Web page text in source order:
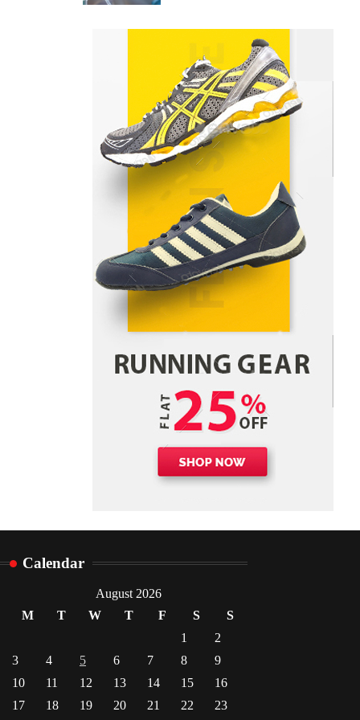
2026
How Arbitrage Funds Generate
Returns From Indian Market
Price Differences
Parrish Harter August 5, 2026
Healthy Choices That Encourage
Consistent Sleep
Shawn Parker July 30, 2026
3
Gummed Tape Dispensers:
Moving Beyond the Plastic Tape
Habit
admin July 13, 2026
Yusuf (Saudi Arabia)’s Inspiring
Experience with Stem Cell
Danny McCurry
June 12,
2026
Calendar
August 2026
M
T W T F S
S
1
2
3
4 5 6 7 8
9
10
11 12 13 14 15
16
17
18 19 20 21 22 23